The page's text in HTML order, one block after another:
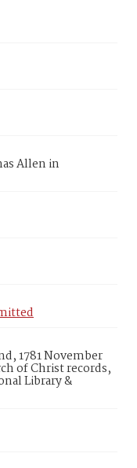
Allen in
1781 November
of Christ records,
Library &